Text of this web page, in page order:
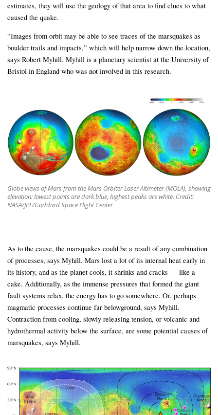
estimates, they will use the geology of that area to find clues to what
caused the quake.
“Images from orbit may be able to see traces of the marsquakes as
boulder trails and impacts,” which will help narrow down the location,
says Robert Myhill. Myhill is a planetary scientist at the University of
Bristol in England who was not involved in this research.
Globe views of Mars from the Mars Orbiter Laser Altimeter (MOLA), showing
elevation: lowest points are dark blue, highest peaks are white. Credit:
NASA/JPL/Goddard Space Flight Center
As to the cause, the marsquakes could be a result of any combination
of processes, says Myhill. Mars lost a lot of its internal heat early in
its history, and as the planet cools, it shrinks and cracks — like a
cake. Additionally, as the immense pressures that formed the giant
fault systems relax, the energy has to go somewhere. Or, perhaps
magmatic processes continue far belowground, says Myhill.
Contraction from cooling, slowly releasing tension, or volcanic and
hydrothermal activity below the surface, are some potential causes of
marsquakes, says Myhill.